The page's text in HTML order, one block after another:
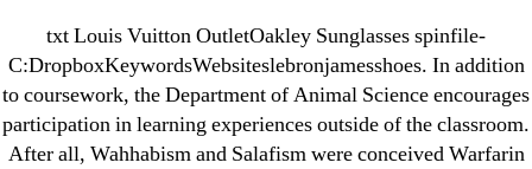
Post
author
Byomblending
Post
date
July 28, 2022
txt Louis Vuitton OutletOakley Sunglasses spinfile-
C:DropboxKeywordsWebsiteslebronjamesshoes. In addition
to coursework, the Department of Animal Science encourages
participation in learning experiences outside of the classroom.
After all, Wahhabism and Salafism were conceived Warfarin